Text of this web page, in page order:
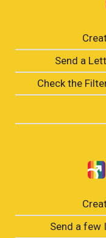
Send a
Check the
Send a few